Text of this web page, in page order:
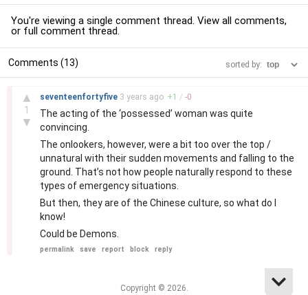
You're viewing a single comment thread. View all comments,
or full comment thread
Comments (13) sorted by:
▲
1
▼
seventeenfortyfive 3 years ago +1 / -0
The acting of the ‘possessed’ woman was quite
convincing.
The onlookers, however, were a bit too over the top /
unnatural with their sudden movements and falling to the
ground. That’s not how people naturally respond to these
types of emergency situations.
But then, they are of the Chinese culture, so what do I
know!
Could be Demons.
permalink save report block reply
Copyright © 2026.